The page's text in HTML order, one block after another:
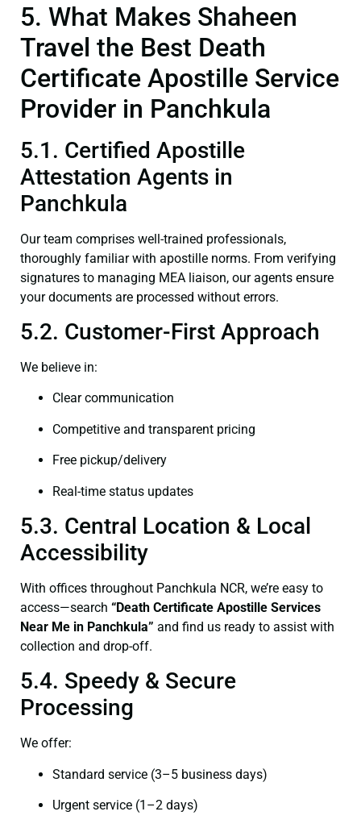
5. What Makes Shaheen
Travel the Best Death
Certificate Apostille Service
Provider in Panchkula
5.1. Certified Apostille
Attestation Agents in
Panchkula
Our team comprises well-trained professionals,
thoroughly familiar with apostille norms. From verifying
signatures to managing MEA liaison, our agents ensure
your documents are processed without errors.
5.2. Customer-First Approach
We believe in:
Clear communication
Competitive and transparent pricing
Free pickup/delivery
Real-time status updates
5.3. Central Location & Local
Accessibility
With offices throughout Panchkula NCR, we’re easy to
access—search “Death Certificate Apostille Services
Near Me in Panchkula” and find us ready to assist with
collection and drop-off.
5.4. Speedy & Secure
Processing
We offer:
Standard service (3–5 business days)
Urgent service (1–2 days)